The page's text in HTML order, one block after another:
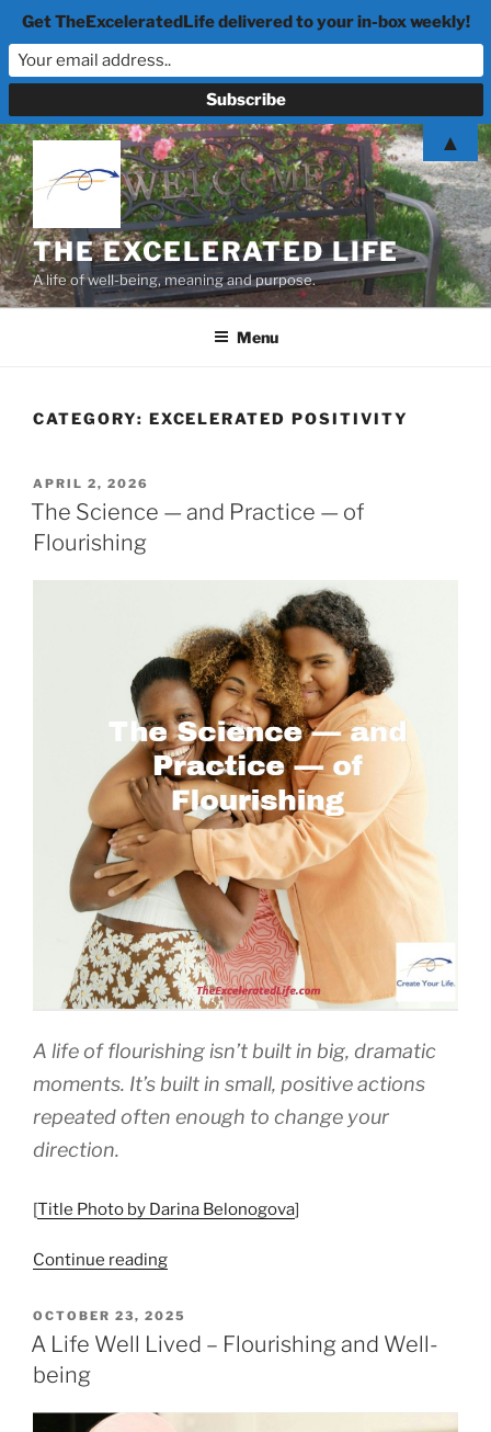
Skip
to
content
THE EXCELERATED LIFE
A life of well-being, meaning and purpose.
Menu
CATEGORY: EXCELERATED POSITIVITY
POSTED
ON
APRIL 2, 2026
The Science — and Practice — of
Flourishing
A life of flourishing isn’t built in big, dramatic
moments. It’s built in small, positive actions
repeated often enough to change your
direction.
[Title Photo by Darina Belonogova]
Continue reading“The
—
and
of
POSTED
ON
OCTOBER 23, 2025
A Life Well Lived – Flourishing and Well-
being
Get TheExceleratedLife delivered to your in-box weekly!
▲